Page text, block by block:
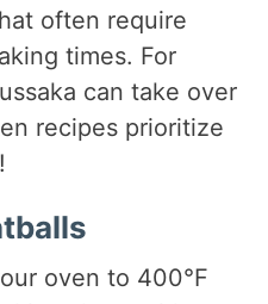
often require
times. For
can take over
recipes prioritize
oven to 400°F